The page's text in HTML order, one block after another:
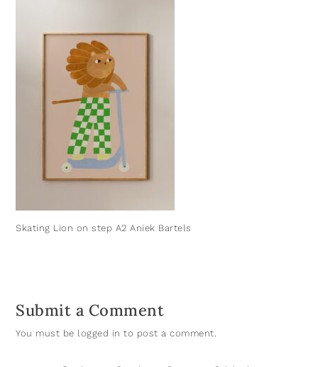
Skating Lion on step A2 Aniek Bartels
Submit a Comment
You must be logged in to post a comment.